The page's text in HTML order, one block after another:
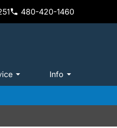
480-420-1460
Info